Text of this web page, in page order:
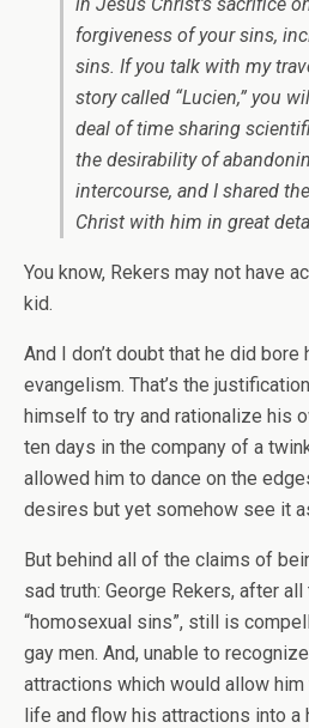
forgiveness of your sins,
sins. If you talk with my
story called “Lucien,” you
deal of time sharing
the desirability of
intercourse, and I shared
Christ with him in great
You know, Rekers may not have
kid.
And I don’t doubt that he did
evangelism. That’s the
himself to try and rationalize his
ten days in the company of a
allowed him to dance on the
desires but yet somehow see it
But behind all of the claims of
sad truth: George Rekers, after
“homosexual sins”, still is
gay men. And, unable to
attractions which would allow
life and flow his attractions into a